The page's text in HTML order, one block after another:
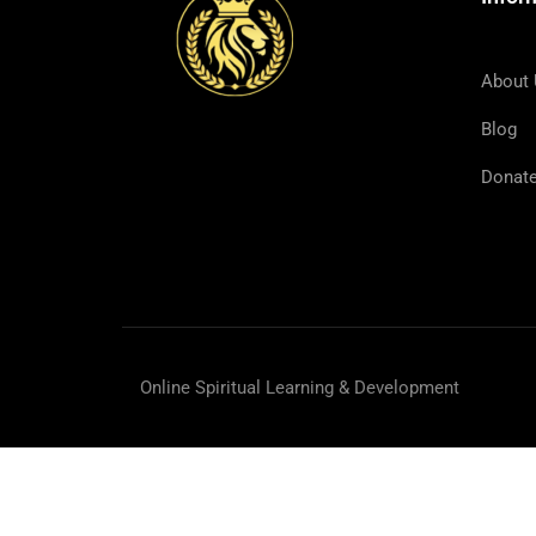
About
Blog
Online Spiritual Learning & Development
And He called the twelve